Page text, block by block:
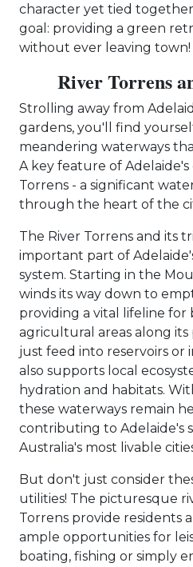
character yet tied
goal: providing a green
without ever leaving town!
River Torrens
Strolling away from
gardens, you'll find
meandering waterways
A key feature of
Torrens - a significant
through the heart of the
The River Torrens and its
important part of
system. Starting in the
winds its way down to
providing a vital lifeline for
agricultural areas along its
just feed into reservoirs or
also supports local
hydration and habitats.
these waterways remain
contributing to Adelaide's
Australia's most livable
But don't just consider
utilities! The picturesque
Torrens provide residents
ample opportunities for
boating, fishing or simply